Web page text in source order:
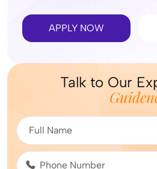
APPLY NOW
Talk to Our